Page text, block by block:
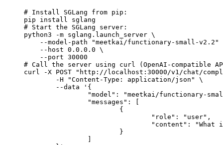
# Install SGLang from pip:
pip install sglang
# Start the SGLang server:
python3 -m sglang.launch_server \
--model-path "meetkai/functionary-small-v2.2"
    --host 0.0.0.0 \
    --port 30000
# Call the server using curl (OpenAI-compatible
curl -X POST "http://localhost:30000/v1/chat/